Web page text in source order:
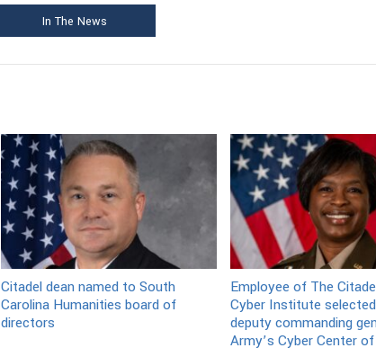
In The News
Citadel dean named to South
Carolina Humanities board of
directors
Employee of The
Cyber Institute
deputy commanding
Army’s Cyber Center